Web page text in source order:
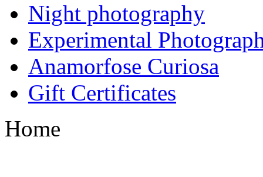
Night photography
Experimental
Anamorfose Curiosa
Gift Certificates
Home